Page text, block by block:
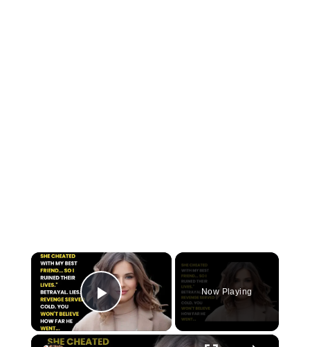
×
Play Video
Now Playing
×